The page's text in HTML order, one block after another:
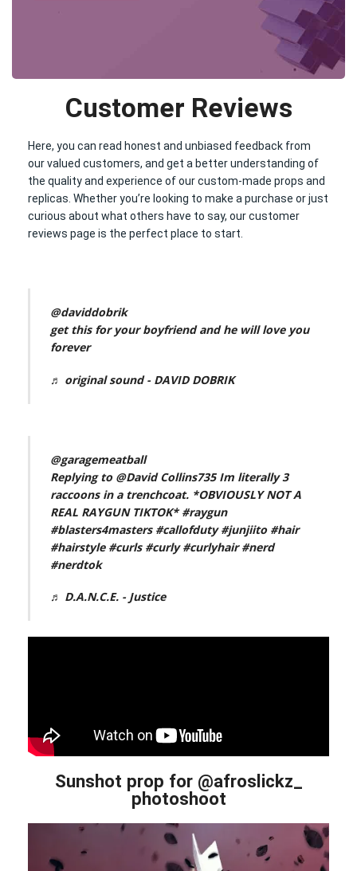
Customer Reviews
Here, you can read honest and unbiased feedback from
our valued customers, and get a better understanding of
the quality and experience of our custom-made props and
replicas. Whether you’re looking to make a purchase or just
curious about what others have to say, our customer
reviews page is the perfect place to start.
@daviddobrik
get this for your boyfriend and he will love you
forever
♬ original sound - DAVID DOBRIK
@garagemeatball
Replying to @David Collins735 Im literally 3
raccoons in a trenchcoat. *OBVIOUSLY NOT A
REAL RAYGUN TIKTOK* #raygun
#blasters4masters #callofduty #junjiito #hair
#hairstyle #curls #curly #curlyhair #nerd
#nerdtok
♬ D.A.N.C.E. - Justice
Sunshot prop for @afroslickz_
photoshoot